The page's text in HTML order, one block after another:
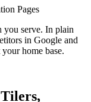
Pages
you serve. In plain
in Google and
home base.
Tilers,